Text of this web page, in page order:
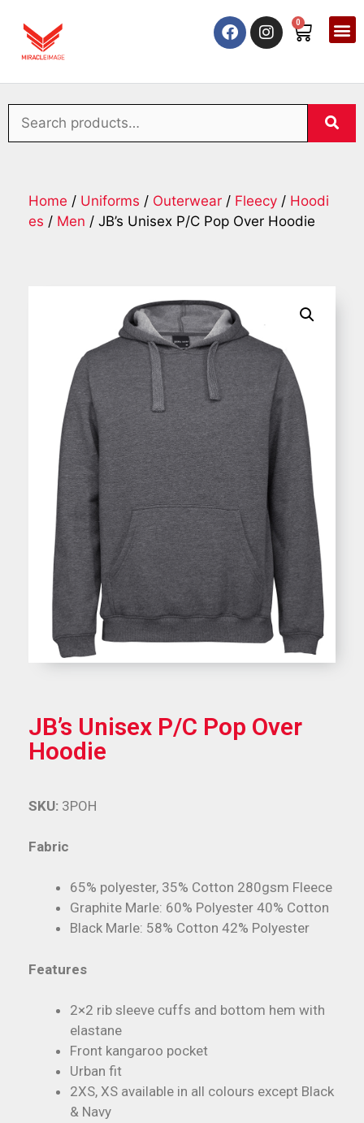
0
Home / Uniforms / Outerwear / Fleecy / Hoodi
es / Men / JB’s Unisex P/C Pop Over Hoodie
JB’s Unisex P/C Pop Over
Hoodie
Fabric
65% polyester, 35% Cotton 280gsm Fleece
Graphite Marle: 60% Polyester 40% Cotton
Black Marle: 58% Cotton 42% Polyester
Features
2×2 rib sleeve cuffs and bottom hem with
elastane
Front kangaroo pocket
Urban fit
2XS, XS available in all colours except Black
& Navy
SKU: 3POH